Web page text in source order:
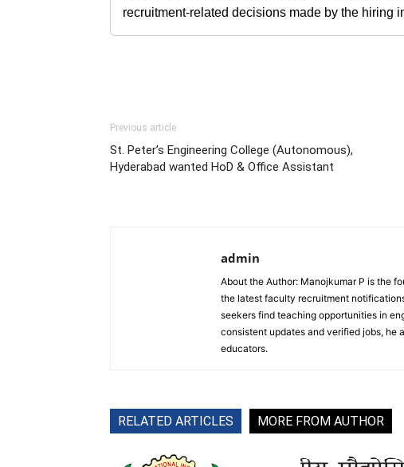
recruitment-related decisions made by the hiring
Previous article
St. Peter’s Engineering College (Autonomous),
Hyderabad wanted HoD & Office Assistant
admin
About the Author: Manojkumar P is the
the latest faculty recruitment
seekers find teaching opportunities in
consistent updates and verified jobs, he
educators.
RELATED ARTICLES MORE FROM AUTHOR